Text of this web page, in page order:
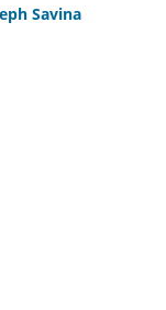
Savina